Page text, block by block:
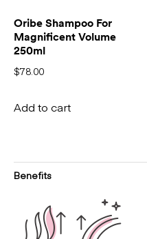
Oribe Shampoo For
Magnificent Volume
250ml
$78.00
Add to cart
Benefits